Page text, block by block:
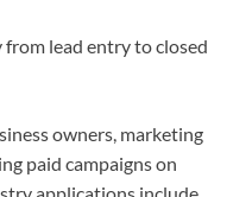
lead entry to closed
owners, marketing
paid campaigns on